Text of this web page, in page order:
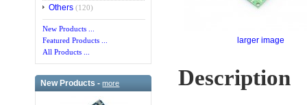
Others (120)
New Products ...
Featured Products ...
All Products ...
New Products -more
larger image
Description